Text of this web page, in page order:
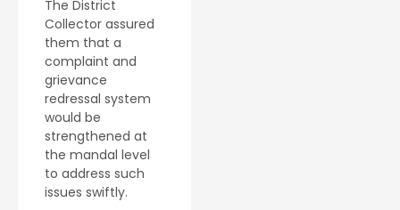
The District
Collector assured
them that a
complaint and
grievance
redressal system
would be
strengthened at
the mandal level
to address such
issues swiftly.